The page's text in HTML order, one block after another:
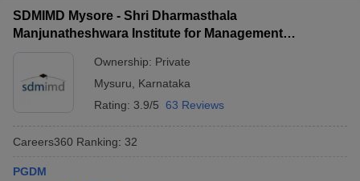
Cutoff
Shri Dharmasthala
Manjunatheshwara Institute for
Management Development,
Mysore
Myra School of Business, Mysore
Vidyavardhaka College of
SDMIMD Mysore - Shri Dharmasthala
Manjunatheshwara Institute for Management
Ownership: Private
Mysuru
Karnataka
Rating: 3.9/5 63 Reviews
Careers360 Ranking: 32
PGDM